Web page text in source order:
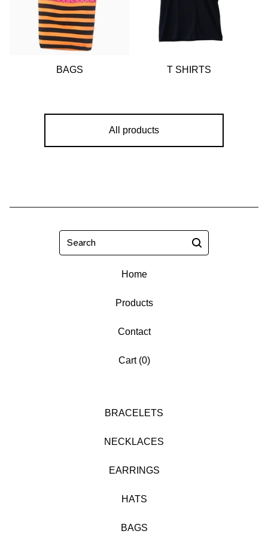
BAGS T SHIRTS
All products
Home
Products
Contact
Cart (0)
BRACELETS
NECKLACES
EARRINGS
HATS
BAGS